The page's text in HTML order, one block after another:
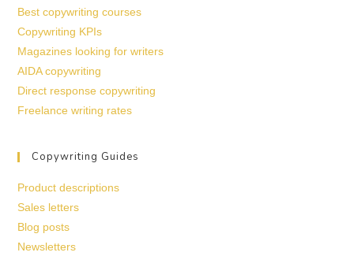
Best copywriting courses
Copywriting KPIs
Magazines looking for writers
AIDA copywriting
Direct response copywriting
Freelance writing rates
Copywriting Guides
Product descriptions
Sales letters
Blog posts
Newsletters